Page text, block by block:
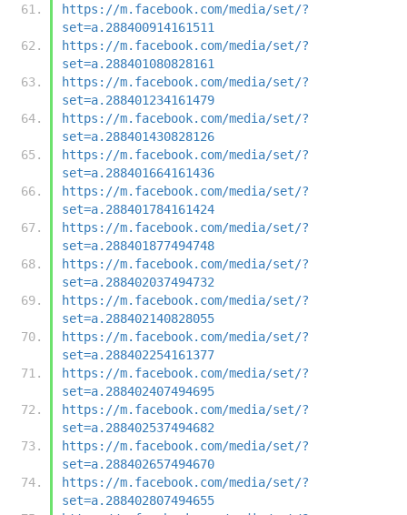
https://m.facebook.com/media/set/?
set=a.288400914161511
https://m.facebook.com/media/set/?
set=a.288401080828161
https://m.facebook.com/media/set/?
set=a.288401234161479
https://m.facebook.com/media/set/?
set=a.288401430828126
https://m.facebook.com/media/set/?
set=a.288401664161436
https://m.facebook.com/media/set/?
set=a.288401784161424
https://m.facebook.com/media/set/?
set=a.288401877494748
https://m.facebook.com/media/set/?
set=a.288402037494732
https://m.facebook.com/media/set/?
set=a.288402140828055
https://m.facebook.com/media/set/?
set=a.288402254161377
https://m.facebook.com/media/set/?
set=a.288402407494695
https://m.facebook.com/media/set/?
set=a.288402537494682
https://m.facebook.com/media/set/?
set=a.288402657494670
https://m.facebook.com/media/set/?
set=a.288402807494655